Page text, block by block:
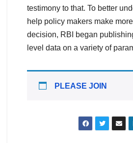
testimony to that. To better
help policy makers make
decision, RBI began
level data on a variety of
PLEASE JOIN